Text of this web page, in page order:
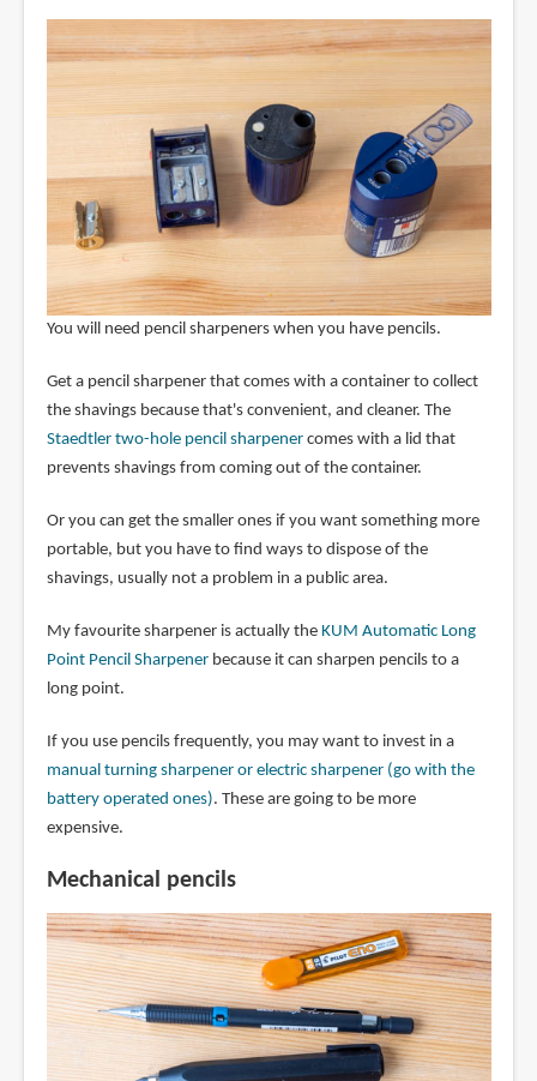
You will need pencil sharpeners when you have pencils.
Get a pencil sharpener that comes with a container to collect
the shavings because that's convenient, and cleaner. The
Staedtler two-hole pencil sharpenercomes with a lid that
prevents shavings from coming out of the container.
Or you can get the smaller ones if you want something more
portable, but you have to find ways to dispose of the
shavings, usually not a problem in a public area.
My favourite sharpener is actually the KUM Automatic Long
Point Pencil Sharpenerbecause it can sharpen pencils to a
long point.
If you use pencils frequently, you may want to invest in a
manual turning sharpener or electric sharpener (go with the
battery operated ones). These are going to be more
expensive.
Mechanical pencils